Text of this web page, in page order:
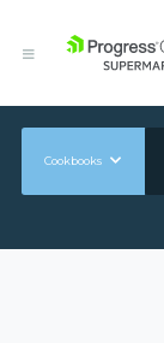
Cookbooks